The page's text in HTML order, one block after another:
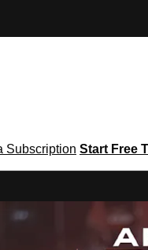
Subscription Start Free